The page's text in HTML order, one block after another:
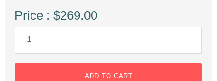
Price : $269.00
ADD TO CART